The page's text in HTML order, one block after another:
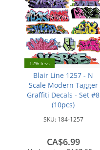
12% less
Blair Line 1257 - N
Scale Modern Tagger
Graffiti Decals - Set #8
(10pcs)
SKU: 184-1257
CA$6.99